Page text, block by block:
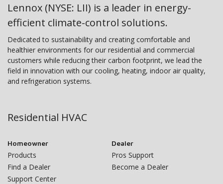
Lennox (NYSE: LII) is a leader in energy-
efficient climate-control solutions.
Dedicated to sustainability and creating comfortable and
healthier environments for our residential and commercial
customers while reducing their carbon footprint, we lead the
field in innovation with our cooling, heating, indoor air quality,
and refrigeration systems.
Residential HVAC
Homeowner
Products
Find a Dealer
Support Center
Dealer
Pros Support
Become a Dealer